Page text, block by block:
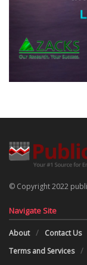
© Copyright 2022
Navigate Site
About Contact Us
Terms and Services